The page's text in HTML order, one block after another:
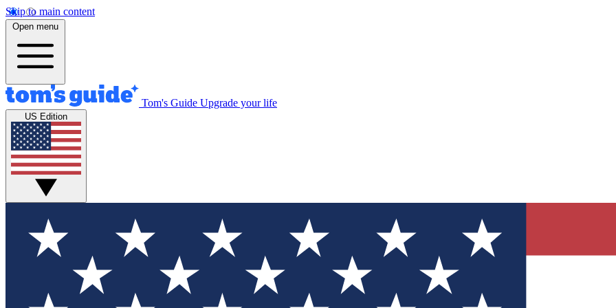
Skip to main content
Open menu
Tom's Guide Upgrade your life
US Edition